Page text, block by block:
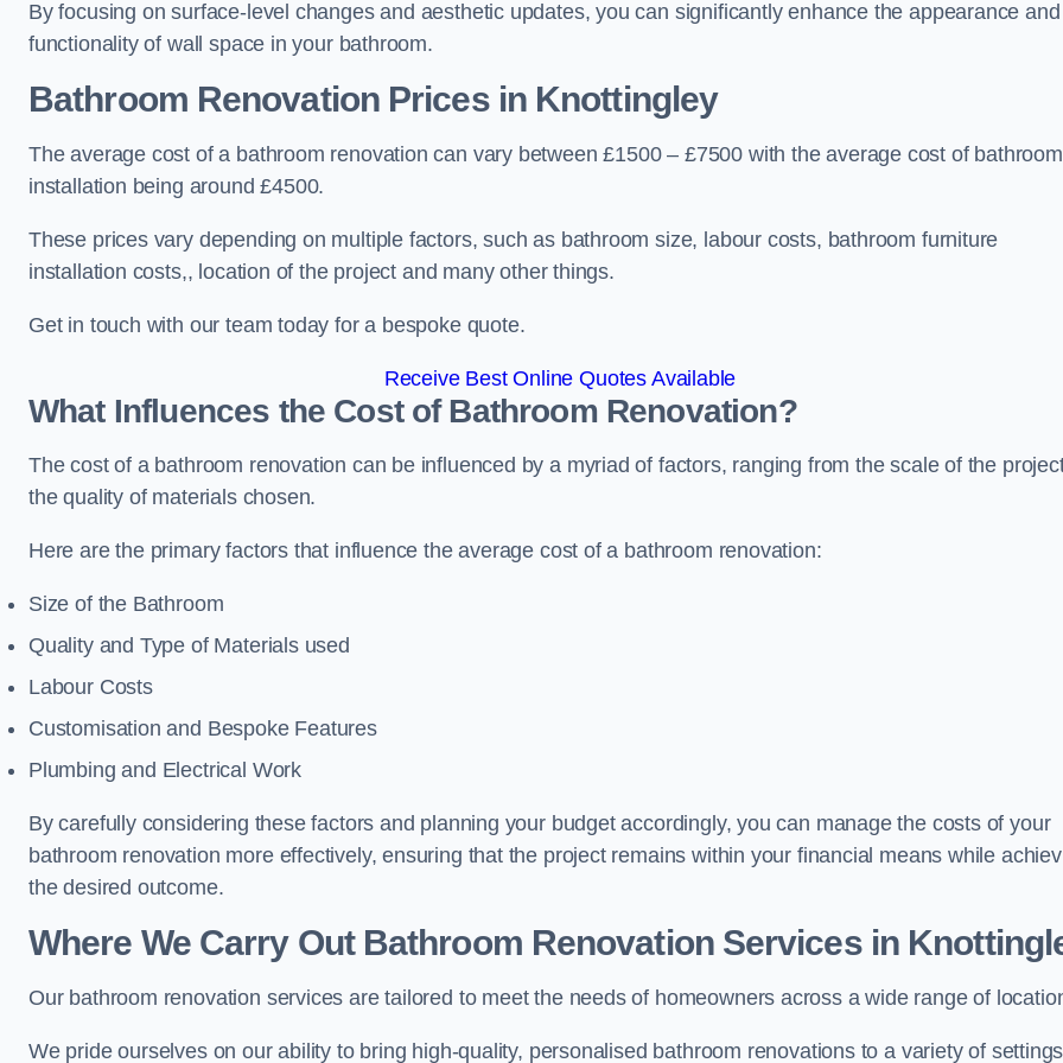
By focusing on surface-level changes and aesthetic updates, you can significantly enhance the appearance and
functionality of wall space in your bathroom.
Bathroom Renovation Pricesin Knottingley
The average cost of a bathroom renovation can vary between £1500 – £7500 with the average cost of bathroom
installation being around £4500.
These prices vary depending on multiple factors, such as bathroom size, labour costs, bathroom furniture
installation costs,, location of the project and many other things.
Get in touch with our team today for a bespoke quote.
Receive Best Online Quotes Available
What Influences the Cost of Bathroom Renovation?
The cost of a bathroom renovation can be influenced by a myriad of factors, ranging from the scale of the
the quality of materials chosen.
Here are the primary factors that influence the average cost of a bathroom renovation:
Size of the Bathroom
Quality and Type of Materials used
Labour Costs
Customisation and Bespoke Features
Plumbing and Electrical Work
By carefully considering these factors and planning your budget accordingly, you can manage the costs of your
bathroom renovation more effectively, ensuring that the project remains within your financial means while
the desired outcome.
Where We Carry Out Bathroom Renovation Servicesin
Our bathroom renovation services are tailored to meet the needs of homeowners across a wide range of
We pride ourselves on our ability to bring high-quality, personalised bathroom renovations to a variety of